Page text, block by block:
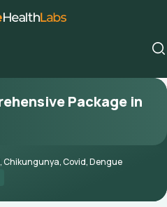
Package in
Chikungunya, Covid, Dengue